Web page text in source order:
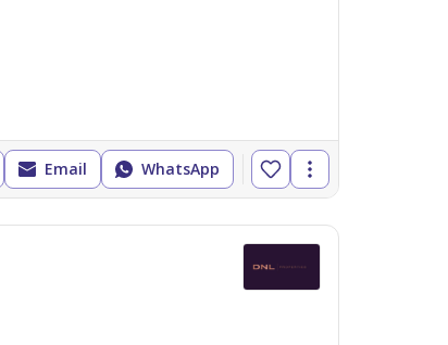
Email WhatsApp